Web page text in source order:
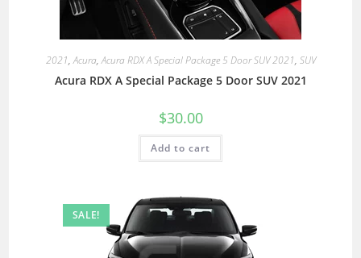
2021,Acura,Acura RDX A Special Package 5 Door SUV 2021, SUV
Acura RDX A Special Package 5 Door SUV 2021
$30.00
Add to cart
SALE!